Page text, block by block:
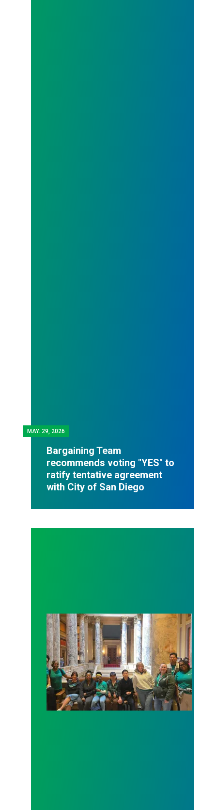
MAY. 29, 2026
Bargaining Team
recommends voting "YES" to
ratify tentative agreement
with City of San Diego
Workers at Minnesota’s largest public hospital